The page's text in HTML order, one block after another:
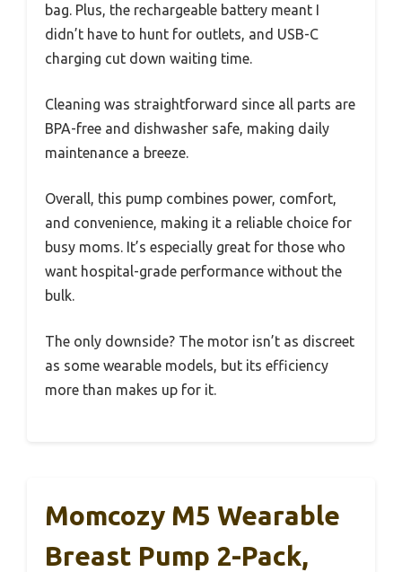
bag. Plus, the rechargeable battery meant I
didn’t have to hunt for outlets, and USB-C
charging cut down waiting time.
Cleaning was straightforward since all parts are
BPA-free and dishwasher safe, making daily
maintenance a breeze.
Overall, this pump combines power, comfort,
and convenience, making it a reliable choice for
busy moms. It’s especially great for those who
want hospital-grade performance without the
bulk.
The only downside? The motor isn’t as discreet
as some wearable models, but its efficiency
more than makes up for it.
Momcozy M5 Wearable
Breast Pump 2-Pack,